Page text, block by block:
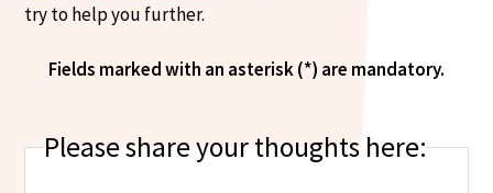
try to help you further.
Fields marked with an asterisk (*) are mandatory.
Please share your thoughts here: